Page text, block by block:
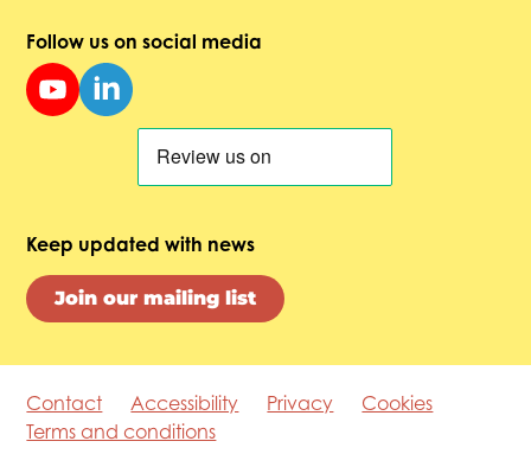
Follow us on social media
Keep updated with news
Join our mailing list
Contact Accessibility Privacy
Cookies
Terms and conditions